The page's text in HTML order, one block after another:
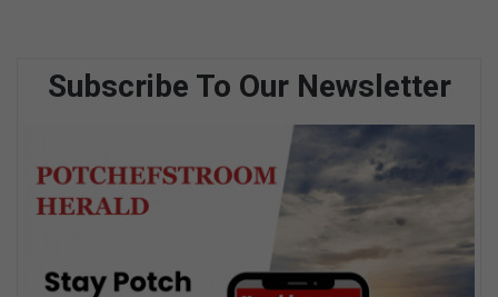
Subscribe To Our Newsletter